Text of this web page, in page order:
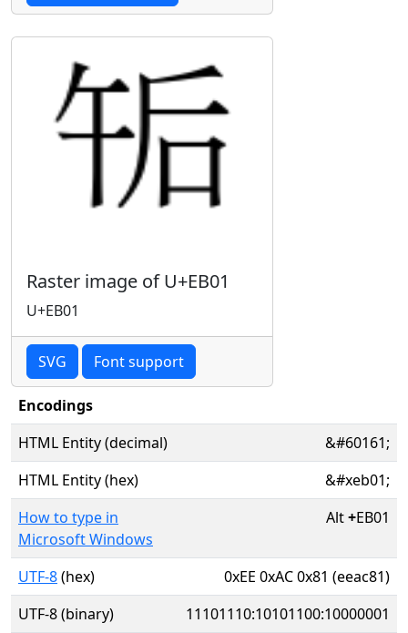
Raster image of U+EB01
U+EB01
SVG Font support
Encodings
HTML Entity (decimal)
&#60161;
HTML Entity (hex)
&#xeb01;
How to type in
Microsoft Windows
Alt+EB01
UTF-8(hex)
0xEE 0xAC 0x81 (eeac81)
UTF-8 (binary)
11101110:10101100:10000001